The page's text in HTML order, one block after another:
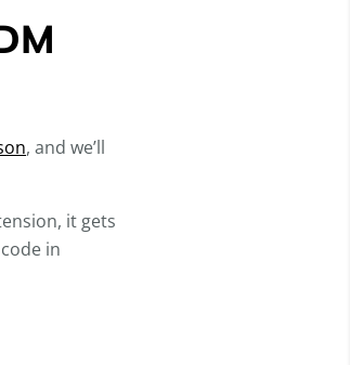
, and we’ll
it gets
in